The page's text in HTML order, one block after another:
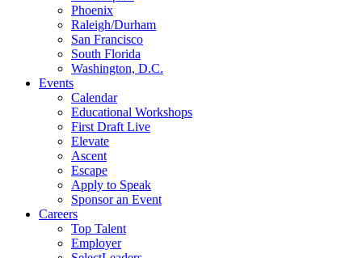
Phoenix
Raleigh/Durham
San Francisco
South Florida
Washington, D.C.
Events
Calendar
Educational Workshops
First Draft Live
Elevate
Ascent
Escape
Apply to Speak
Sponsor an Event
Careers
Top Talent
Employer